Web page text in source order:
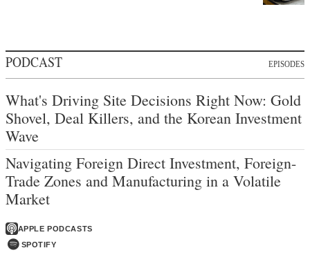
PODCAST EPISODES
What's Driving Site Decisions Right Now: Gold
Shovel, Deal Killers, and the Korean Investment
Wave
Navigating Foreign Direct Investment, Foreign-
Trade Zones and Manufacturing in a Volatile
Market
APPLE PODCASTS
SPOTIFY